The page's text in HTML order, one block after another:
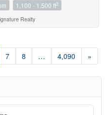
1,100 - 1,500 ft2
Realty
7 8 … 4,090 »